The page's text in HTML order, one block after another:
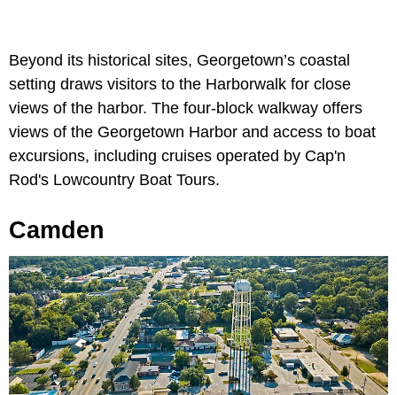
Beyond its historical sites, Georgetown’s coastal
setting draws visitors to the Harborwalk for close
views of the harbor. The four-block walkway offers
views of the Georgetown Harbor and access to boat
excursions, including cruises operated by Cap'n
Rod's Lowcountry Boat Tours.
Camden